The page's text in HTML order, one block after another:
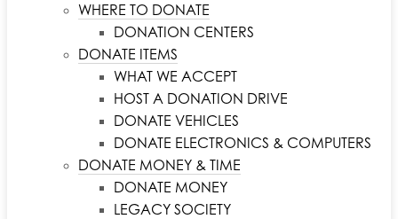
WHERE TO DONATE
DONATION CENTERS
DONATE ITEMS
WHAT WE ACCEPT
HOST A DONATION DRIVE
DONATE VEHICLES
DONATE ELECTRONICS & COMPUTERS
DONATE MONEY & TIME
DONATE MONEY
LEGACY SOCIETY